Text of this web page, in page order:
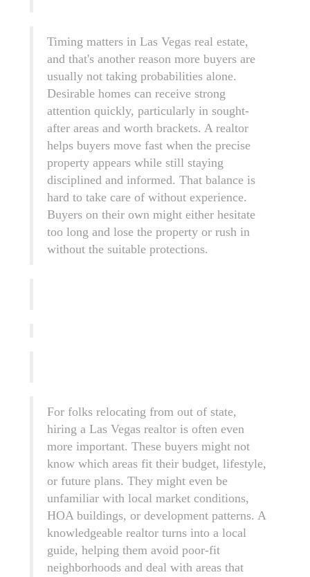
Timing matters in Las Vegas real estate,
and that's another reason more buyers are
usually not taking probabilities alone.
Desirable homes can receive strong
attention quickly, particularly in sought-
after areas and worth brackets. A realtor
helps buyers move fast when the precise
property appears while still staying
disciplined and informed. That balance is
hard to take care of without experience.
Buyers on their own might either hesitate
too long and lose the property or rush in
without the suitable protections.
For folks relocating from out of state,
hiring a Las Vegas realtor is often even
more important. These buyers might not
know which areas fit their budget, lifestyle,
or future plans. They might even be
unfamiliar with local market conditions,
HOA buildings, or development patterns. A
knowledgeable realtor turns into a local
guide, helping them avoid poor-fit
neighborhoods and deal with areas that